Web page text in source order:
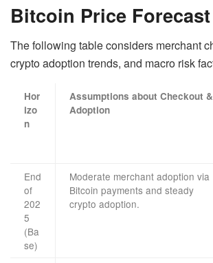
Bitcoin Price
The following table considers merchant
crypto adoption trends, and macro risk
Hor
izo
n
Assumptions about Checkout &
Adoption
End
of
202
5
(Ba
se)
Moderate merchant adoption via
Bitcoin payments and steady
crypto adoption.